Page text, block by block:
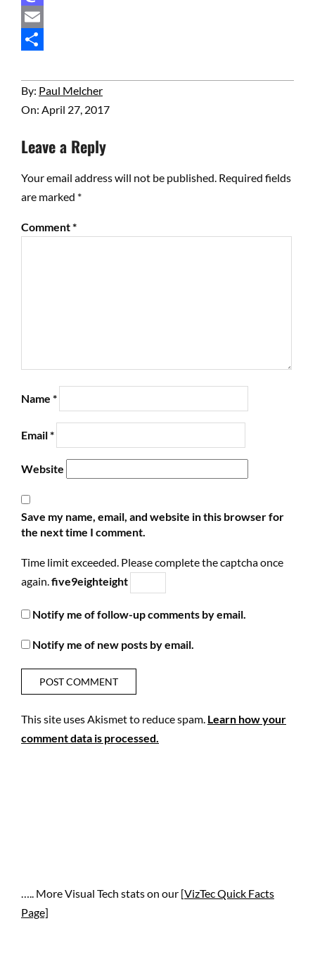
Mastodon
Email
2017-
04-
By: Paul Melcher
On: April 27, 2017
Leave a Reply
Your email address will not be published. Required fields
are marked *
Comment*
Name *
Email*
Website
Save my name, email, and website in this browser for
the next time I comment.
Time limit exceeded. Please complete the captcha once
again.five9eighteight
Notify me of follow-up comments by email.
Notify me of new posts by email.
This site uses Akismet to reduce spam. Learn how your
comment data is processed.
….. More Visual Tech stats on our [VizTec Quick Facts
Page]